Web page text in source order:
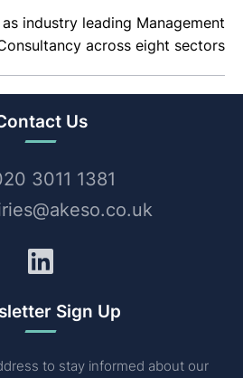
industry leading Management
across eight sectors
Us
3011 1381
LinkedIn
Sign Up
to stay informed about our